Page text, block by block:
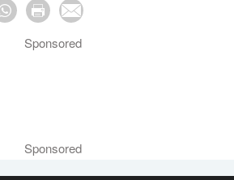
Sponsored
Sponsored